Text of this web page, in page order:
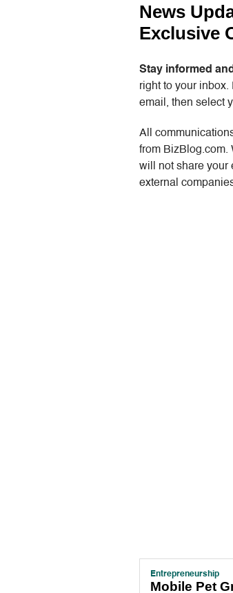
News
Exclusive
Stay informed
right to your inbox.
email, then select
All
from BizBlog.com.
will not share your
external
Entrepreneurship
Mobile Pet